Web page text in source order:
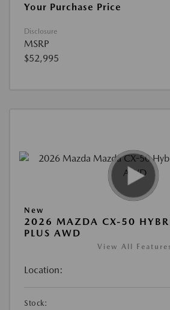
Your Purchase Price
Disclosure
MSRP
$52,995
New
2026 MAZDA CX-50
PLUS AWD
View All Features
Location:
Stock: